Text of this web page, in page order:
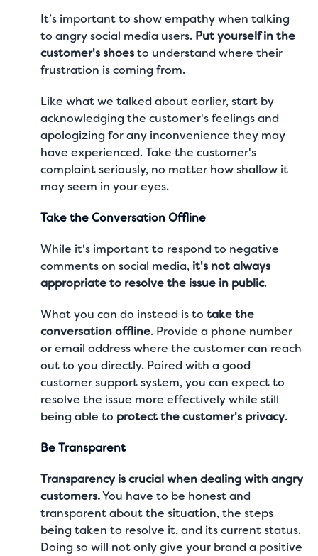
It’s important to show empathy when talking
to angry social media users. Put yourself in the
customer's shoesto understand where their
frustration is coming from.
Like what we talked about earlier, start by
acknowledging the customer's feelings and
apologizing for any inconvenience they may
have experienced. Take the customer's
complaint seriously, no matter how shallow it
may seem in your eyes.
Take the Conversation Offline
While it's important to respond to negative
comments on social media, it's not always
appropriate to resolve the issue in public.
What you can do instead is totake the
conversation offline. Provide a phone number
or email address where the customer can reach
out to you directly. Paired with a good
customer support system, you can expect to
resolve the issue more effectively while still
being able to protect the customer's privacy.
Be Transparent
Transparency is crucial when dealing with angry
customers.You have to be honest and
transparent about the situation, the steps
being taken to resolve it, and its current status.
Doing so will not only give your brand a positive